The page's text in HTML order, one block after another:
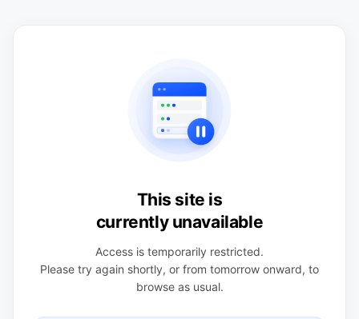
This site is
currently unavailable
Access is temporarily restricted.
Please try again shortly, or from tomorrow onward, to
browse as usual.